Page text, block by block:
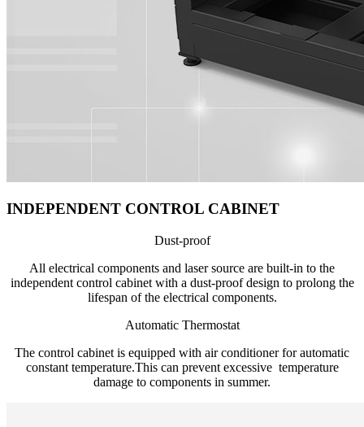
INDEPENDENT CONTROL CABINET
Dust-proof
All electrical components and laser source are built-in to the
independent control cabinet with a dust-proof design to prolong the
lifespan of the electrical components.
Automatic Thermostat
The control cabinet is equipped with air conditioner for automatic
constant temperature.This can prevent excessive temperature
damage to components in summer.